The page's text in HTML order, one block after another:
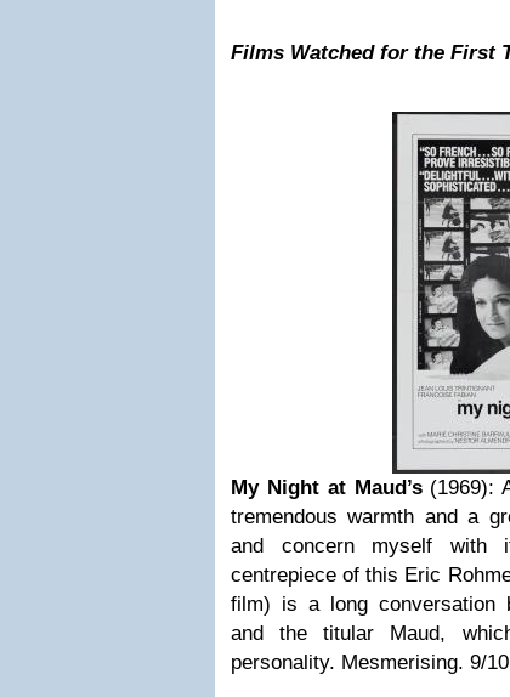
Films Watched for the First
My Night at Maud’s (1969):
tremendous warmth and a
and concern myself with
centrepiece of this Eric
film) is a long conversation
and the titular Maud,
personality. Mesmerising. 9/10